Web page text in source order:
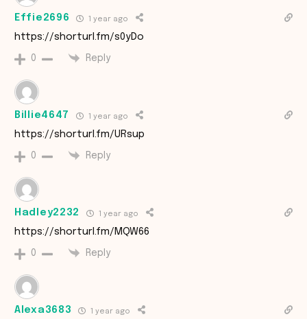
Effie2696 1 year ago
https://shorturl.fm/s0yDo
0 Reply
Billie4647 1 year ago
https://shorturl.fm/URsup
0 Reply
Hadley2232 1 year ago
https://shorturl.fm/MQW66
0 Reply
Alexa3683 1 year ago